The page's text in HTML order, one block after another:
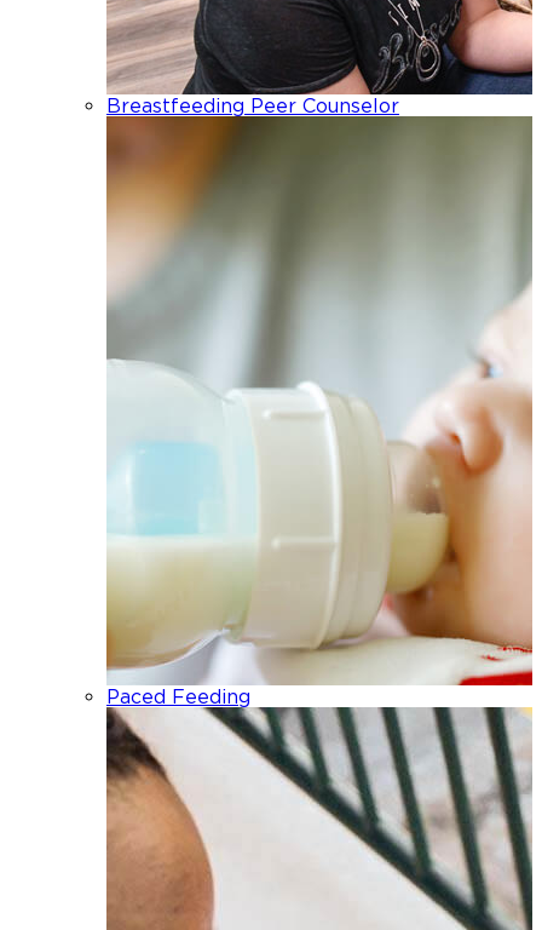
Breastfeeding Peer Counselor
Paced Feeding